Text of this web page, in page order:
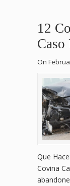
12
On
Que
Covina